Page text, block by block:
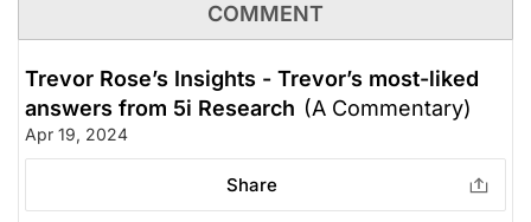
COMMENT
Trevor Rose’s Insights - Trevor’s most-liked
answers from 5i Research (A Commentary)
Apr 19, 2024
Share